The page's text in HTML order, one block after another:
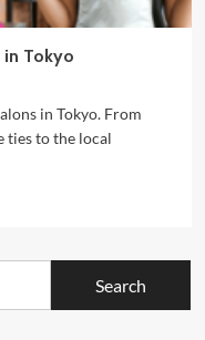
Tokyo
in Tokyo. From
ties to the local